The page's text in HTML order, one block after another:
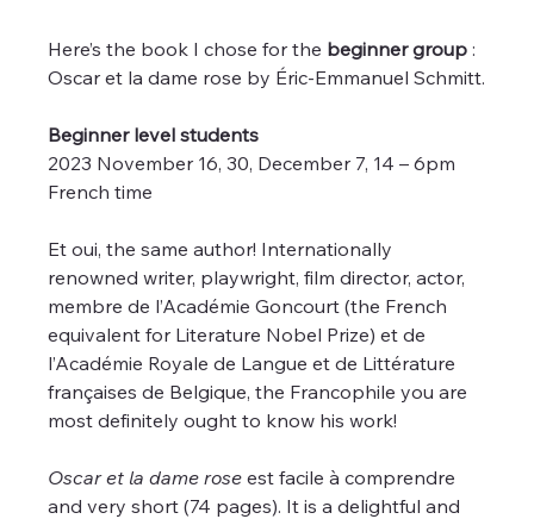
Here’s the book I chose for the beginner group :
Oscar et la dame rose by Éric-Emmanuel Schmitt.
Beginner level students
2023 November 16, 30, December 7, 14 – 6pm
French time
Et oui, the same author! Internationally
renowned writer, playwright, film director, actor,
membre de l’Académie Goncourt (the French
equivalent for Literature Nobel Prize) et de
l’Académie Royale de Langue et de Littérature
françaises de Belgique, the Francophile you are
most definitely ought to know his work!
Oscar et la dame rose est facile à comprendre
and very short (74 pages). It is a delightful and